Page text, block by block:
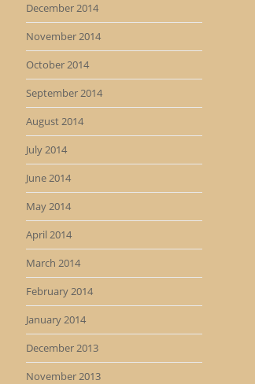
December 2014
November 2014
October 2014
September 2014
August 2014
July 2014
June 2014
May 2014
April 2014
March 2014
February 2014
January 2014
December 2013
November 2013